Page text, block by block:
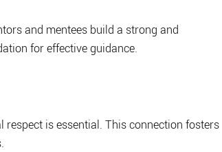
and mentees build a strong and
for effective guidance.
is essential. This connection fosters